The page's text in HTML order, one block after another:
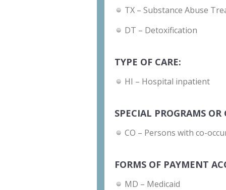
TX – Substance Abuse
DT – Detoxification
TYPE OF CARE:
HI – Hospital inpatient
SPECIAL PROGRAMS OR
CO – Persons with co-
FORMS OF PAYMENT
MD – Medicaid